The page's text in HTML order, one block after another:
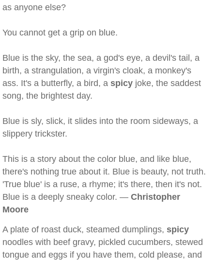
as anyone else?
You cannot get a grip on blue.
Blue is the sky, the sea, a god's eye, a devil's tail, a
birth, a strangulation, a virgin's cloak, a monkey's
ass. It's a butterfly, a bird, a spicy joke, the saddest
song, the brightest day.
Blue is sly, slick, it slides into the room sideways, a
slippery trickster.
This is a story about the color blue, and like blue,
there's nothing true about it. Blue is beauty, not truth.
'True blue' is a ruse, a rhyme; it's there, then it's not.
Blue is a deeply sneaky color. — Christopher
Moore
A plate of roast duck, steamed dumplings, spicy
noodles with beef gravy, pickled cucumbers, stewed
tongue and eggs if you have them, cold please, and